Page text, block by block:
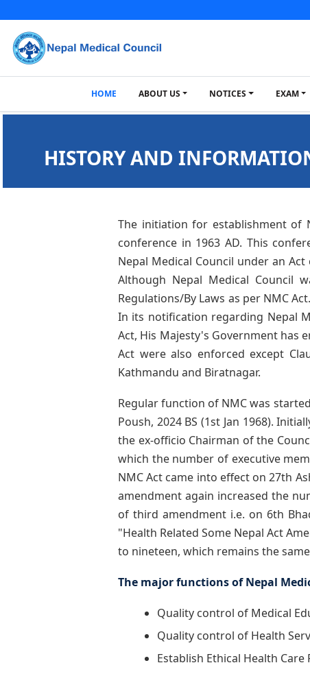
HOME ABOUT US NOTICES EXAM
HISTORY AND
The initiation for establishment of
conference in 1963 AD. This
Nepal Medical Council under an
Although Nepal Medical Council
Regulations/By Laws as per NMC
In its notification regarding Nepal
Act, His Majesty's Government has
Act were also enforced except
Kathmandu and Biratnagar.
Regular function of NMC was
Poush, 2024 BS (1st Jan 1968).
the ex-officio Chairman of the
which the number of executive
NMC Act came into effect on 27th
amendment again increased the
of third amendment i.e. on 6th
"Health Related Some Nepal Act
to nineteen, which remains the
The major functions of Nepal
Quality control of Medical
Quality control of Health
Establish Ethical Health Care